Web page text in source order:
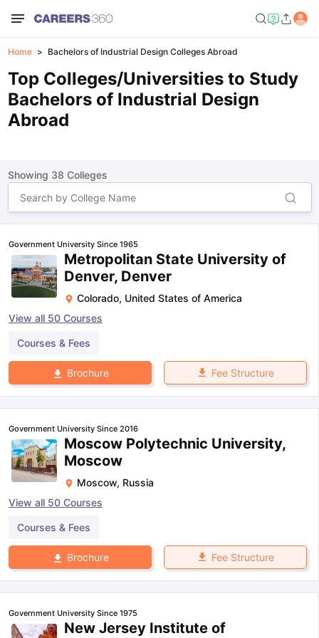
Home Bachelors of Industrial Design Colleges Abroad
Top Colleges/Universities to Study
Bachelors of Industrial Design
Abroad
Showing 38 Colleges
Government University Since 1965
Metropolitan State University of
Denver, Denver
Colorado, United States of America
View all 50 Courses
Courses & Fees
Brochure Fee Structure
Government University Since 2016
Moscow Polytechnic University,
Moscow
Moscow, Russia
View all 50 Courses
Courses & Fees
Brochure Fee Structure
Government University Since 1975
New Jersey Institute of